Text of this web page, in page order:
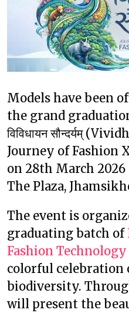
Models have been
the grand
विविधायन सौन्दर्यम्
Journey of Fashion
on 28th March 2026
The Plaza,
The event is
graduating batch of
Fashion Technology
colorful celebration
biodiversity.
will present the